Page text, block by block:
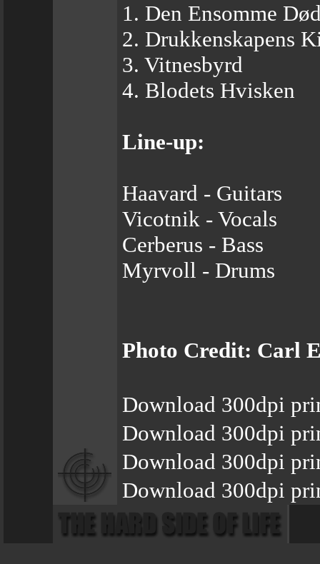
1. Den Ensomme
2. Drukkenskapens
3. Vitnesbyrd
4. Blodets Hvisken
Line-up:
Haavard - Guitars
Vicotnik - Vocals
Cerberus - Bass
Myrvoll - Drums
Photo Credit: Carl
Download 300dpi
Download 300dpi
Download 300dpi
Download 300dpi